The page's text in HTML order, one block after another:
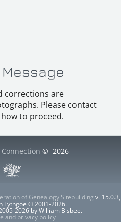
corrections are
Please contact
to proceed.
© 2026
of Genealogy Sitebuilding v. 15.0.3,
Lythgoe © 2001-2026.
2026 by William Bisbee.
and privacy policy